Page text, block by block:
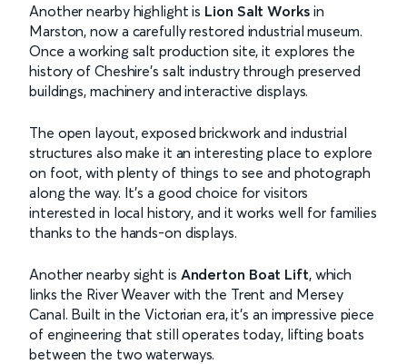
Another nearby highlight is Lion Salt Worksin
Marston, now a carefully restored industrial museum.
Once a working salt production site, it explores the
history of Cheshire’s salt industry through preserved
buildings, machinery and interactive displays.
The open layout, exposed brickwork and industrial
structures also make it an interesting place to explore
on foot, with plenty of things to see and photograph
along the way. It’s a good choice for visitors
interested in local history, and it works well for families
thanks to the hands-on displays.
Another nearby sight is Anderton Boat Lift, which
links the River Weaver with the Trent and Mersey
Canal. Built in the Victorian era, it’s an impressive piece
of engineering that still operates today, lifting boats
between the two waterways.